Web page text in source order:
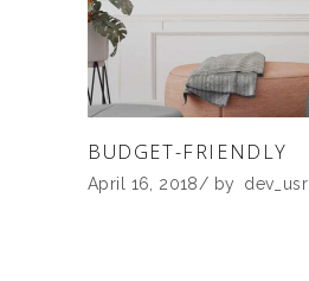
BUDGET-FRIENDLY
April 16, 2018 by dev_usr